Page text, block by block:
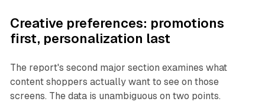
Creative preferences: promotions
first, personalization last
The report's second major section examines what
content shoppers actually want to see on those
screens. The data is unambiguous on two points.